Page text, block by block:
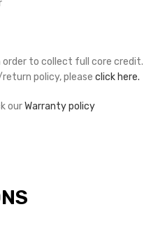
to collect full core credit.
policy, please click here.
ourWarranty policy